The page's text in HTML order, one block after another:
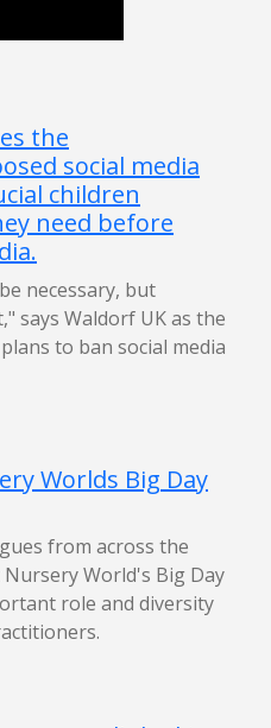
the
social media
children
need before
necessary, but
says Waldorf UK as the
to ban social media
Worlds Big Day
from across the
World's Big Day
role and diversity